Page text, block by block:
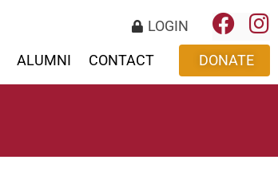
LOGIN
ALUMNI CONTACT DONATE